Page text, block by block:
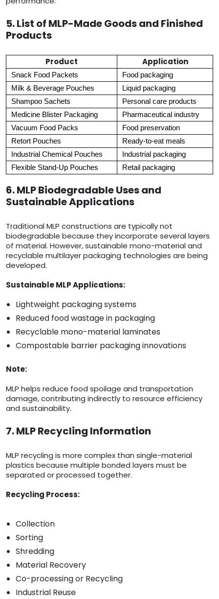
5. List of MLP-Made Goods and Finished
Products
Product Application
Snack Food Packets
Food packaging
Milk & Beverage Pouches
Liquid packaging
Shampoo Sachets
Personal care products
Medicine Blister Packaging
Pharmaceutical industry
Vacuum Food Packs
Food preservation
Retort Pouches
Ready-to-eat meals
Industrial Chemical Pouches
Industrial packaging
Flexible Stand-Up Pouches
Retail packaging
6. MLP Biodegradable Uses and
Sustainable Applications
Traditional MLP constructions are typically not
biodegradable because they incorporate several layers
of material. However, sustainable mono-material and
recyclable multilayer packaging technologies are being
developed.
Sustainable MLP Applications:
Lightweight packaging systems
Reduced food wastage in packaging
Recyclable mono-material laminates
Compostable barrier packaging innovations
Note:
MLP helps reduce food spoilage and transportation
damage, contributing indirectly to resource efficiency
and sustainability.
7. MLP Recycling Information
MLP recycling is more complex than single-material
plastics because multiple bonded layers must be
separated or processed together.
Recycling Process:
Collection
Sorting
Shredding
Material Recovery
Co-processing or Recycling
Industrial Reuse